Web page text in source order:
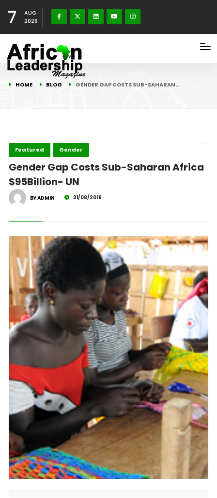
7
AUG
2026
HOME BLOG GENDER GAP COSTS SUB-SAHARAN…
Featured Gender
Gender Gap Costs Sub-Saharan Africa
$95Billion- UN
BY ADMIN 31/08/2016